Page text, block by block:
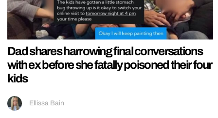
Dad shares harrowing final conversations
with ex before she fatally poisoned their four
kids
Ellissa Bain